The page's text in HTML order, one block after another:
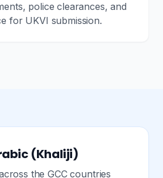
police clearances, and
for UKVI submission.
(Khaliji)
the GCC countries